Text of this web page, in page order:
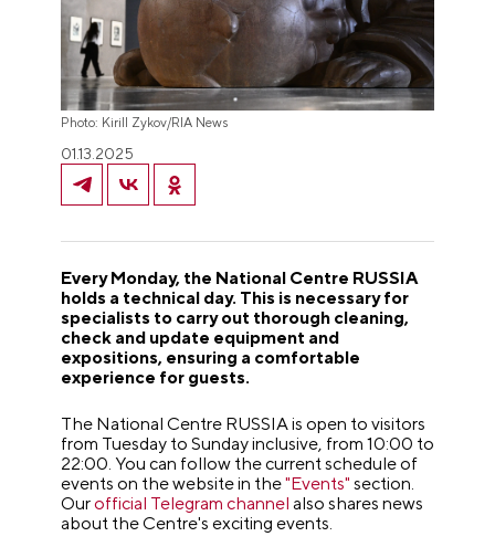
Photo: Kirill Zykov/RIA News
01.13.2025
Every Monday, the National Centre RUSSIA
holds a technical day. This is necessary for
specialists to carry out thorough cleaning,
check and update equipment and
expositions, ensuring a comfortable
experience for guests.
The National Centre RUSSIA is open to visitors
from Tuesday to Sunday inclusive, from 10:00 to
22:00.You can follow the current schedule of
events on the website in the"Events" section.
Ourofficial Telegram channel also shares news
about the Centre's exciting events.